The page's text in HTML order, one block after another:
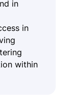
in
in
within